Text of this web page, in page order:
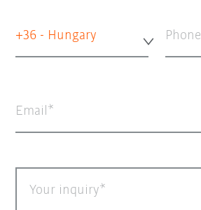
+36 - Hungary Phone
Email
Your inquiry